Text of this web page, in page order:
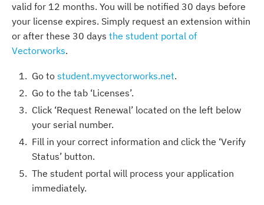
valid for 12 months. You will be notified 30 days before
your license expires. Simply request an extension within
or after these 30 days the student portal of
Vectorworks.
Go to student.myvectorworks.net.
Go to the tab ‘Licenses’.
Click ‘Request Renewal’ located on the left below
your serial number.
Fill in your correct information and click the ‘Verify
Status’ button.
The student portal will process your application
immediately.